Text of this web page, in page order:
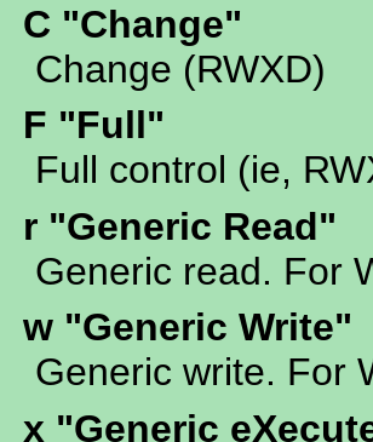
C "Change"
Change (RWXD)
F "Full"
Full control (ie,
r "Generic Read"
Generic read. For
w "Generic Write"
Generic write. For
x "Generic